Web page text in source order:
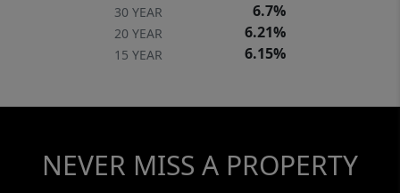
30 YEAR 6.7%
20 YEAR 6.21%
15 YEAR 6.15%
NEVER MISS A PROPERTY